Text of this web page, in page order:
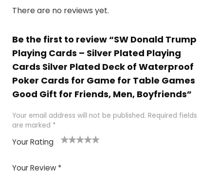
There are no reviews yet.
Be the first to review “SW Donald Trump
Playing Cards – Silver Plated Playing
Cards Silver Plated Deck of Waterproof
Poker Cards for Game for Table Games
Good Gift for Friends, Men, Boyfriends”
Your email address will not be published. Required fields
are marked *
Your Rating
Your Review *